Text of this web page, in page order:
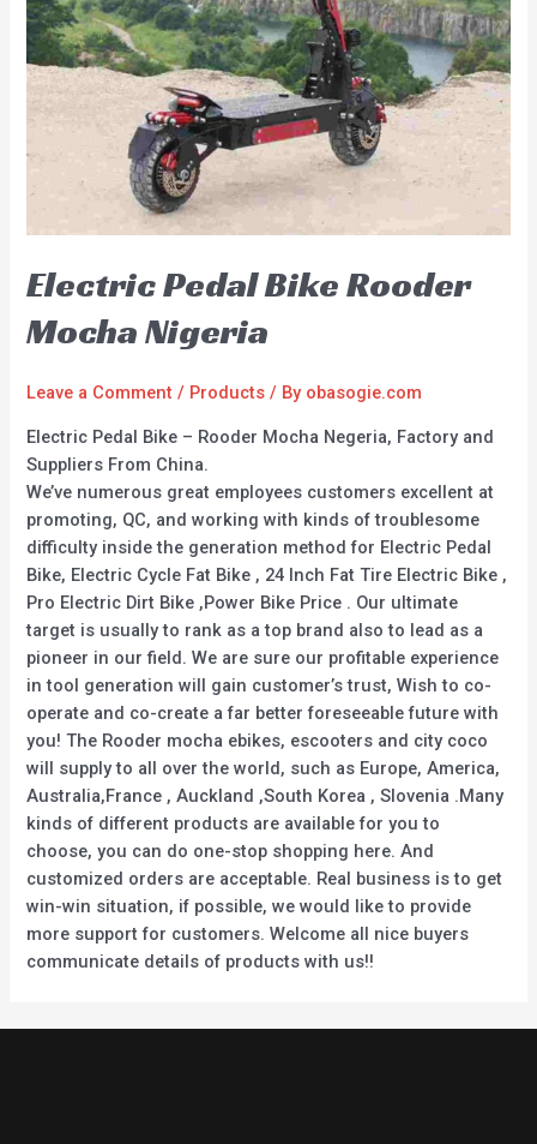
Electric Pedal Bike Rooder
Mocha Nigeria
Leave a Comment / Products / By obasogie.com
Electric Pedal Bike – Rooder Mocha Negeria, Factory and
Suppliers From China.
We’ve numerous great employees customers excellent at
promoting, QC, and working with kinds of troublesome
difficulty inside the generation method for Electric Pedal
Bike, Electric Cycle Fat Bike , 24 Inch Fat Tire Electric Bike ,
Pro Electric Dirt Bike ,Power Bike Price . Our ultimate
target is usually to rank as a top brand also to lead as a
pioneer in our field. We are sure our profitable experience
in tool generation will gain customer’s trust, Wish to co-
operate and co-create a far better foreseeable future with
you! The Rooder mocha ebikes, escooters and city coco
will supply to all over the world, such as Europe, America,
Australia,France , Auckland ,South Korea , Slovenia .Many
kinds of different products are available for you to
choose, you can do one-stop shopping here. And
customized orders are acceptable. Real business is to get
win-win situation, if possible, we would like to provide
more support for customers. Welcome all nice buyers
communicate details of products with us!!